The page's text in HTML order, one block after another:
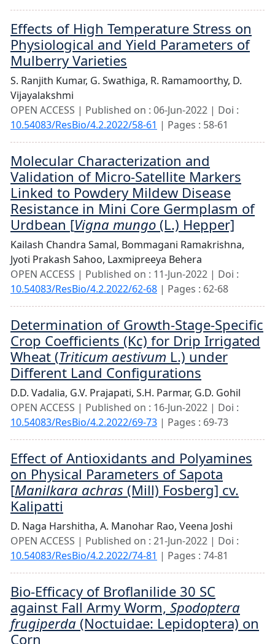
Effects of High Temperature Stress on
Physiological and Yield Parameters of
Mulberry Varieties
S. Ranjith Kumar, G. Swathiga, R. Ramamoorthy, D.
Vijayalakshmi
OPEN ACCESS | Published on : 06-Jun-2022 | Doi :
10.54083/ResBio/4.2.2022/58-61 | Pages : 58-61
Molecular Characterization and
Validation of Micro-Satellite Markers
Linked to Powdery Mildew Disease
Resistance in Mini Core Germplasm of
Urdbean [Vigna mungo (L.) Hepper]
Kailash Chandra Samal, Bommagani Ramakrishna,
Jyoti Prakash Sahoo, Laxmipreeya Behera
OPEN ACCESS | Published on : 11-Jun-2022 | Doi :
10.54083/ResBio/4.2.2022/62-68 | Pages : 62-68
Determination of Growth-Stage-Specific
Crop Coefficients (Kc) for Drip Irrigated
Wheat (Triticum aestivum L.) under
Different Land Configurations
D.D. Vadalia, G.V. Prajapati, S.H. Parmar, G.D. Gohil
OPEN ACCESS | Published on : 16-Jun-2022 | Doi :
10.54083/ResBio/4.2.2022/69-73 | Pages : 69-73
Effect of Antioxidants and Polyamines
on Physical Parameters of Sapota
[Manilkara achras (Mill) Fosberg] cv.
Kalipatti
D. Naga Harshitha, A. Manohar Rao, Veena Joshi
OPEN ACCESS | Published on : 21-Jun-2022 | Doi :
10.54083/ResBio/4.2.2022/74-81 | Pages : 74-81
Bio-Efficacy of Broflanilide 30 SC
against Fall Army Worm, Spodoptera
frugiperda (Noctuidae: Lepidoptera) on
Corn